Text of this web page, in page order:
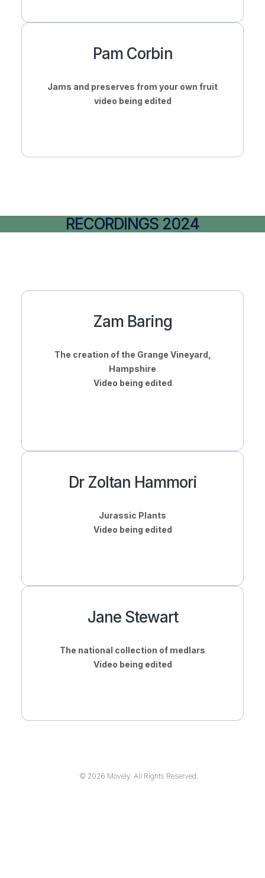
Pam Corbin
Jams and preserves from your own fruit
video being edited
RECORDINGS 2024
Zam Baring
The creation of the Grange Vineyard,
Hampshire
Video being edited
Dr Zoltan Hammori
Jurassic Plants
Video being edited
Jane Stewart
The national collection of medlars
Video being edited
© 2026 Movely. All Rights Reserved.